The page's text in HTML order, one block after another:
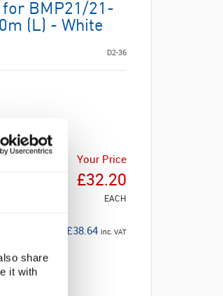
share
it with
BMP21/21-
(L) - White
D2-36
Your Price
£32.20
EACH
£38.64 inc. VAT